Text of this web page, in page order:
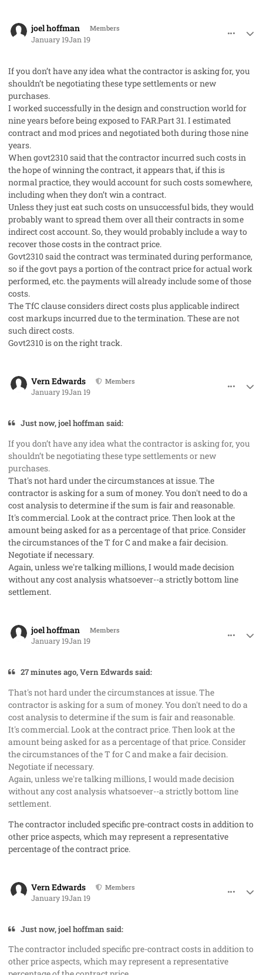
joel hoffman Members
January 19Jan 19
If you don’t have any idea what the contractor is asking for, you
shouldn’t be negotiating these type settlements or new
purchases.
I worked successfully in the design and construction world for
nine years before being exposed to FAR.Part 31. I estimated
contract and mod prices and negotiated both during those nine
years.
When govt2310 said that the contractor incurred such costs in
the hope of winning the contract, it appears that, if this is
normal practice, they would account for such costs somewhere,
including when they don’t win a contract.
Unless they just eat such costs on unsuccessful bids, they would
probably want to spread them over all their contracts in some
indirect cost account. So, they would probably include a way to
recover those costs in the contract price.
Govt2310 said the contract was terminated during performance,
so if the govt pays a portion of the contract price for actual work
performed, etc. the payments will already include some of those
costs.
The TfC clause considers direct costs plus applicable indirect
cost markups incurred due to the termination. These are not
such direct costs.
Govt2310 is on the right track.
Vern Edwards Members
January 19Jan 19
Just now, joel hoffman said:
If you don’t have any idea what the contractor is asking for, you
shouldn’t be negotiating these type settlements or new
purchases.
That's not hard under the circumstances at issue. The
contractor is asking for a sum of money. You don't need to do a
cost analysis to determine if the sum is fair and reasonable.
It'scommercial. Look at the contract price. Then look at the
amount being asked for as a percentage of that price. Consider
the circumstances of the T for C and make a fair decision.
Negotiate if necessary.
Again, unless we're talking millions, I would made decision
without any cost analysis whatsoever--a strictly bottom line
settlement.
joel hoffman Members
January 19Jan 19
27 minutes ago, Vern Edwards said:
That's not hard under the circumstances at issue. The
contractor is asking for a sum of money. You don't need to do a
cost analysis to determine if the sum is fair and reasonable.
It'scommercial. Look at the contract price. Then look at the
amount being asked for as a percentage of that price. Consider
the circumstances of the T for C and make a fair decision.
Negotiate if necessary.
Again, unless we're talking millions, I would made decision
without any cost analysis whatsoever--a strictly bottom line
settlement.
The contractor included specific pre-contract costs in addition to
other price aspects, which may represent a representative
percentage of the contract price.
Vern Edwards Members
January 19Jan 19
Just now, joel hoffman said:
The contractor included specific pre-contract costs in addition to
other price aspects, which may represent a representative